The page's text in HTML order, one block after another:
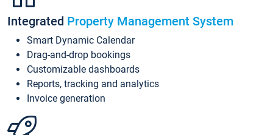
Integrated Property Management System
Smart Dynamic Calendar
Drag-and-drop bookings
Customizable dashboards
Reports, tracking and analytics
Invoice generation